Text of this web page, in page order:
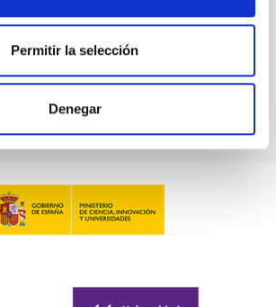
Permitir la selección
Denegar